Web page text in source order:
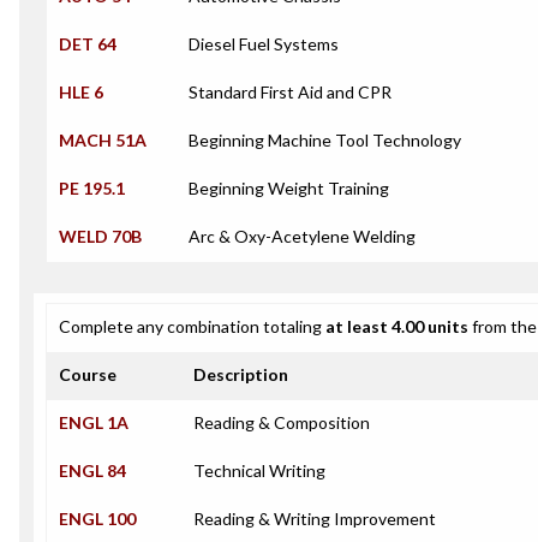
DET 64 Diesel Fuel Systems
HLE 6 Standard First Aid and CPR
MACH 51A Beginning Machine Tool Technology
PE 195.1 Beginning Weight Training
WELD 70B Arc & Oxy-Acetylene Welding
Complete any combination totaling at least 4.00 units from
Course Description
ENGL 1A Reading & Composition
ENGL 84 Technical Writing
ENGL 100 Reading & Writing Improvement